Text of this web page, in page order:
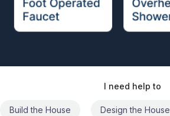
I need help to
Build the House Design the House